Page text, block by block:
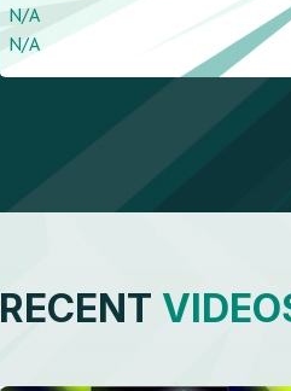
N/A
N/A
RECENT